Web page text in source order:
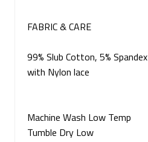
FABRIC & CARE
99% Slub Cotton, 5% Spandex
with Nylon lace
Machine Wash Low Temp
Tumble Dry Low